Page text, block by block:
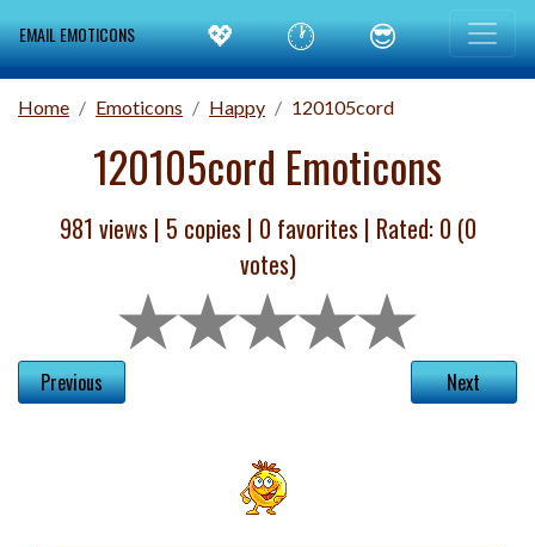
EMAIL EMOTICONS 💖 🕐 😎
Home Emoticons Happy 120105cord
120105cord Emoticons
981 views | 5 copies | 0 favorites | Rated: 0 (0
votes)
Previous Next